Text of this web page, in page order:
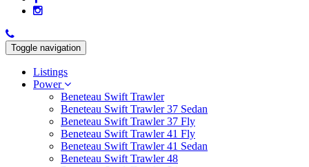
Toggle navigation
Listings
Power
Beneteau Swift Trawler
Beneteau Swift Trawler 37 Sedan
Beneteau Swift Trawler 37 Fly
Beneteau Swift Trawler 41 Fly
Beneteau Swift Trawler 41 Sedan
Beneteau Swift Trawler 48